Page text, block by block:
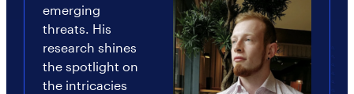
emerging
threats. His
research shines
the spotlight on
the intricacies